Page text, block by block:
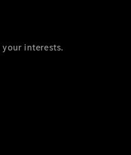
interests.